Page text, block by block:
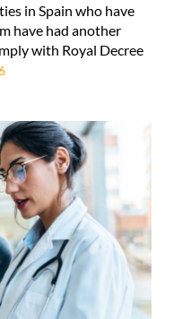
in Spain who have
have had another
with Royal Decree